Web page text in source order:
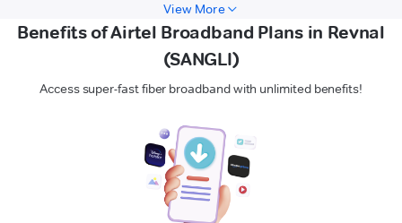
View More
Benefits of Airtel Broadband Plans in Revnal
(SANGLI)
Access super-fast fiber broadband with unlimited benefits!